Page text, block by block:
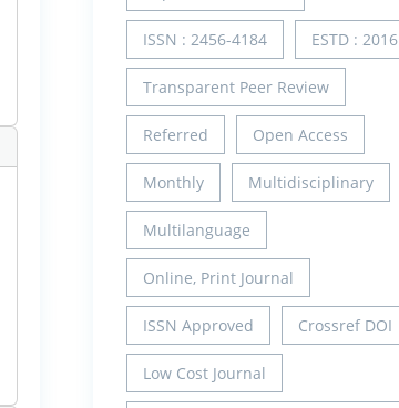
ISSN : 2456-4184 ESTD : 2016
Transparent Peer Review
Referred Open Access
Monthly Multidisciplinary
Multilanguage
Online, Print Journal
ISSN Approved Crossref DOI
Low Cost Journal